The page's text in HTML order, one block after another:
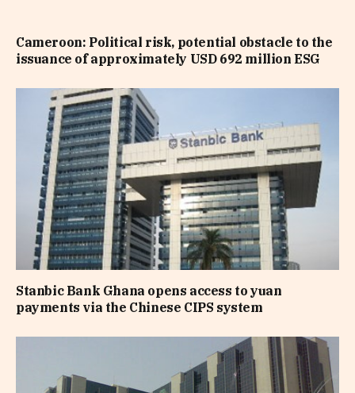
Cameroon: Political risk, potential obstacle to the
issuance of approximately USD 692 million ESG
Stanbic Bank Ghana opens access to yuan
payments via the Chinese CIPS system